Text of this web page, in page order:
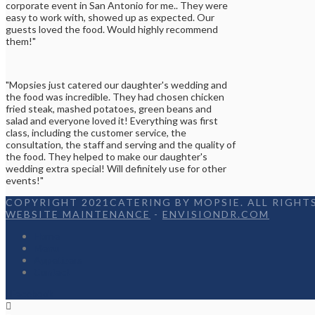
corporate event in San Antonio for me.. They were
easy to work with, showed up as expected. Our
guests loved the food. Would highly recommend
them!"
"Mopsies just catered our daughter's wedding and
the food was incredible. They had chosen chicken
fried steak, mashed potatoes, green beans and
salad and everyone loved it! Everything was first
class, including the customer service, the
consultation, the staff and serving and the quality of
the food. They helped to make our daughter's
wedding extra special! Will definitely use for other
events!"
COPYRIGHT 2021CATERING BY MOPSIE. ALL RIGHTS
WEBSITE MAINTENANCE - ENVISIONDR.COM